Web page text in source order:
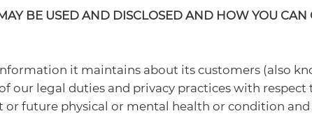
BE USED AND DISCLOSED AND HOW YOU CAN
it maintains about its customers (also
our legal duties and privacy practices with respect
future physical or mental health or condition